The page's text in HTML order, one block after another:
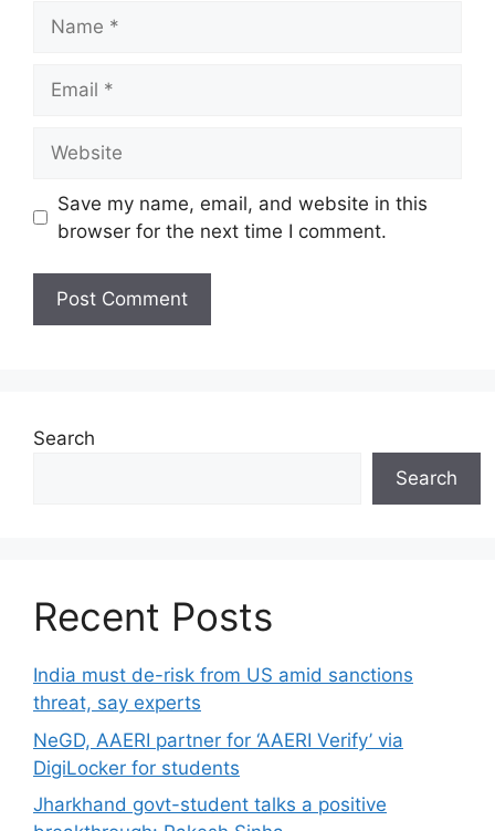
Save my name, email, and website in this
browser for the next time I comment.
Search
Search
Recent Posts
India must de-risk from US amid sanctions
threat, say experts
NeGD, AAERI partner for ‘AAERI Verify’ via
DigiLocker for students
Jharkhand govt-student talks a positive